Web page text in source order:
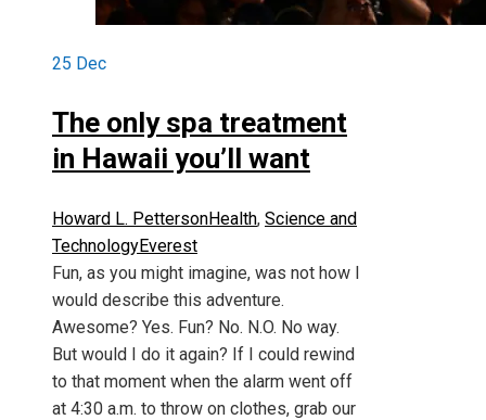
25 Dec
The only spa treatment
in Hawaii you’ll want
Howard L. PettersonHealth, Science and
TechnologyEverest
Fun, as you might imagine, was not how I
would describe this adventure.
Awesome? Yes. Fun? No. N.O. No way.
But would I do it again? If I could rewind
to that moment when the alarm went off
at 4:30 a.m. to throw on clothes, grab our